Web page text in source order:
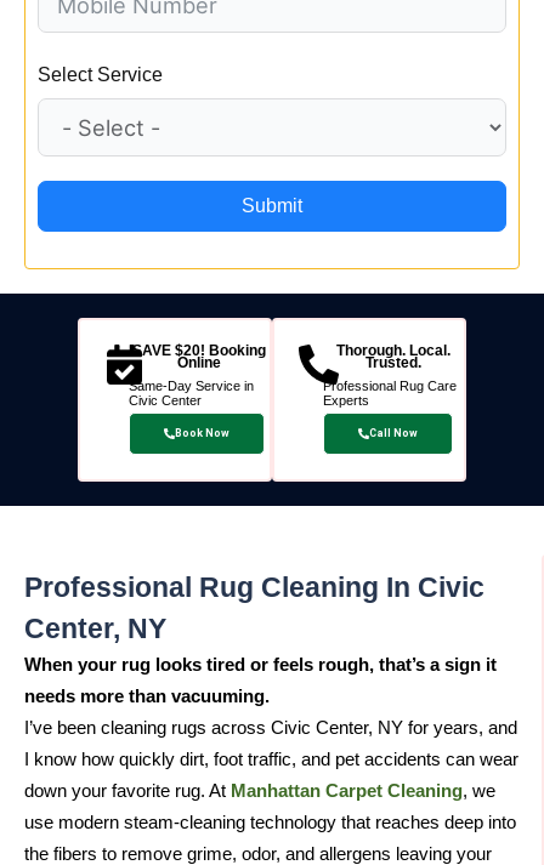
Select Service
Submit
SAVE $20! Booking
Online
Same-Day Service in
Civic Center
Book Now
Thorough. Local.
Trusted.
Professional Rug Care
Experts
Call Now
Professional Rug Cleaning In Civic
Center, NY
When your rug looks tired or feels rough, that’s a sign it
needs more than vacuuming.
I’ve been cleaning rugs across Civic Center, NY for years, and
I know how quickly dirt, foot traffic, and pet accidents can wear
down your favorite rug. At Manhattan Carpet Cleaning, we
use modern steam-cleaning technology that reaches deep into
the fibers to remove grime, odor, and allergens leaving your